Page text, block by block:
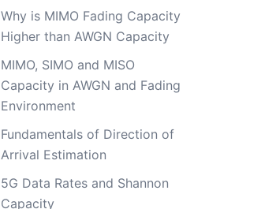
Why is MIMO Fading Capacity
Higher than AWGN Capacity
MIMO, SIMO and MISO
Capacity in AWGN and Fading
Environment
Fundamentals of Direction of
Arrival Estimation
5G Data Rates and Shannon
Capacity